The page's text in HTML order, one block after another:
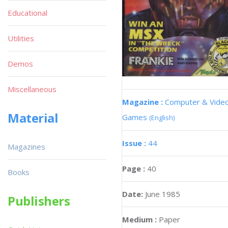
Magazine : Computer &
Games (English)
Issue : 44
Page : 40
Date: June 1985
Medium : Paper
Educational
Utilities
Demos
Miscellaneous
Material
Magazines
Books
Publishers